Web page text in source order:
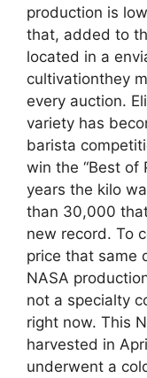
production is
that, added to
located in a
cultivationthey
every auction.
variety has
barista
win the “Best of
years the kilo
than 30,000
new record. To
price that same
NASA
not a specialty
right now. This
harvested in
underwent a